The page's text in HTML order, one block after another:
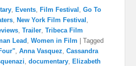
, Events, Film Festival ,Go To
, New York Film Festival ,
,Trailer,Tribeca Film
Lead ,Women in Film |Tagged
,Anna Vasquez,Cassandra
,documentary, Elizabeth